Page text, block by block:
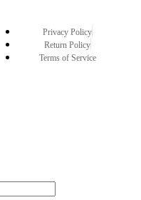
Privacy Policy
Return Policy
Terms of Service